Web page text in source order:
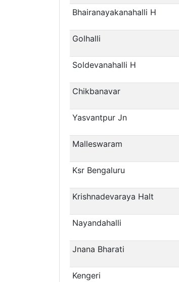
Bhairanayakanahalli H
Golhalli
Soldevanahalli H
Chikbanavar
Yasvantpur Jn
Malleswaram
Ksr Bengaluru
Krishnadevaraya Halt
Nayandahalli
Jnana Bharati
Kengeri